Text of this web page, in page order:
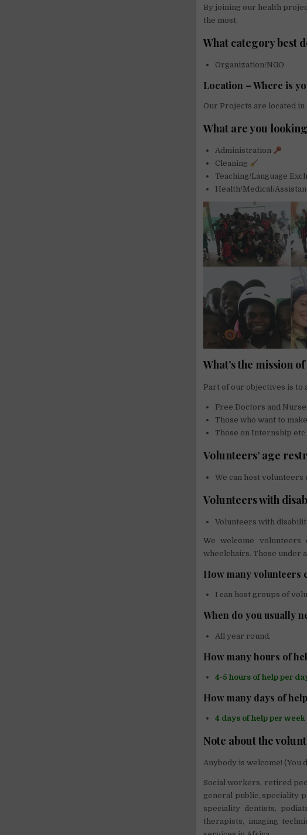
By joining our health
the most.
What category best
Organization/NGO
Location – Where is
Our Projects are located in
What are you
Administration
Cleaning
Teaching/Language
Health/Medical/
What’s the mission
Part of our objectives is to
Free Doctors and
Those who want to
Those on Internship etc
Volunteers’ age
We can host volunteers
Volunteers with
Volunteers with
We welcome volunteers
wheelchairs. Those under
How many volunteers
I can host groups of
When do you usually
All year round.
How many hours of
4-5 hours of help per
How many days of
4 days of help per
Note about the
Anybody is welcome! (You
Social workers, retired
general public, speciality
speciality dentists,
therapists, imaging